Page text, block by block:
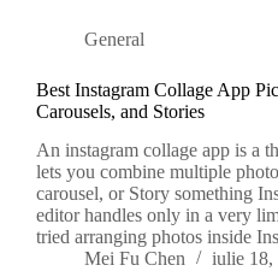
General
Best Instagram Collage App
Carousels, and Stories
An instagram collage app is a
lets you combine multiple
carousel, or Story something
editor handles only in a very
tried arranging photos inside
Mei Fu Chen
iulie 18,